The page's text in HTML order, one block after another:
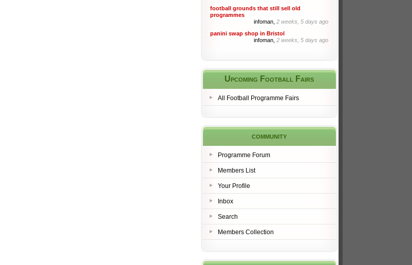
football grounds that still sell old
programmes
infoman, 2 weeks, 5 days ago
panini swap shop in Bristol
infoman, 2 weeks, 5 days ago
Upcoming Football Fairs
All Football Programme Fairs
community
Programme Forum
Members List
Your Profile
Inbox
Search
Members Collection